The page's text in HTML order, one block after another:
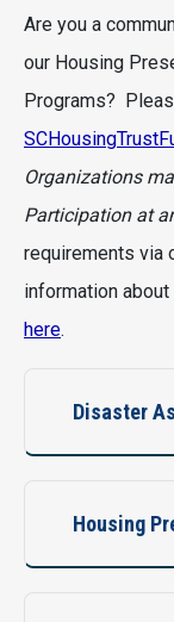
Are you a
our Housing
Programs?
Organizations
Participation at
requirements via
information
here.
Disaster
Housing